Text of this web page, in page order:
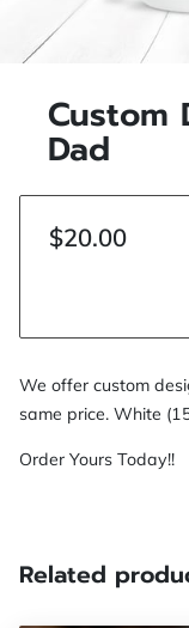
Custom
Dad
$20.00
We offer custom
same price. White
Order Yours Today!!
Related